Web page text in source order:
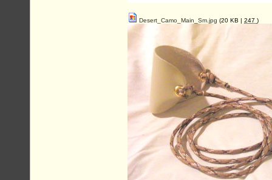
Desert_Camo_Main_Sm.jpg (20 KB | 247 )